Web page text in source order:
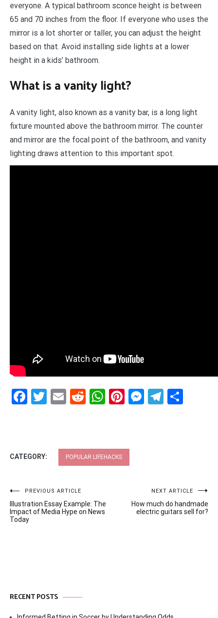
everyone. A typical bathroom sconce height is between
65 and 70 inches from the floor. If everyone who uses the
mirror is a lot shorter or taller, you can adjust the height
based on that. Avoid installing side lights at a lower
height in a kids’ bathroom.
What is a vanity light?
A vanity light, also known as a vanity bar, is a long light
fixture mounted above the bathroom mirror. The counter
and mirror are the focal point of the bathroom, and vanity
lighting draws attention to this important spot.
Facebook
Twitter
EmailRedditWhatsApp
Pinterest
CATEGORY: POPULAR LIFEHACKS
Post
navigation
PREVIOUS ARTICLE
Illustration Essay Example: The
Impact of Media Hype on News
Today
NEXT ARTICLE
How much do handmade
electric guitars sell for?
RECENT POSTS